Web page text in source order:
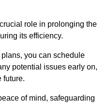
role in prolonging the
its efficiency.
you can schedule
potential issues early on,
future.
of mind, safeguarding